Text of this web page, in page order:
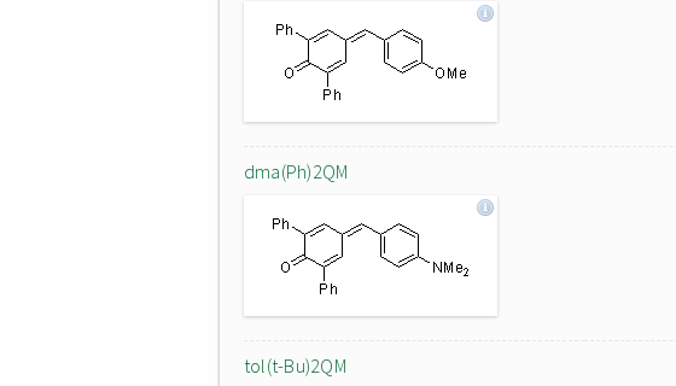
dma(Ph)2QM
tol(t-Bu)2QM